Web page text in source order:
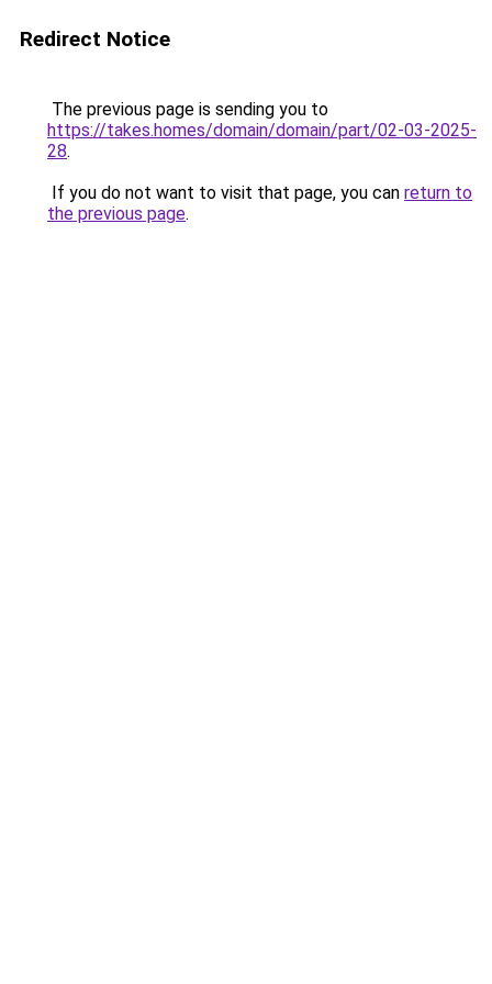
Redirect Notice
The previous page is sending you to
https://takes.homes/domain/domain/part/02-03-2025-
28.
If you do not want to visit that page, you can return to
the previous page.